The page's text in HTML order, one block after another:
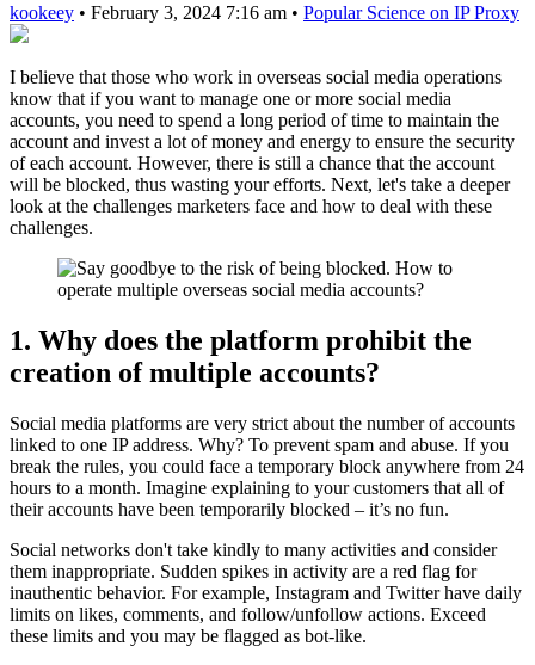
kookeey • February 3, 2024 7:16 am • Popular Science on IP Proxy
I believe that those who work in overseas social media operations
know that if you want to manage one or more social media
accounts, you need to spend a long period of time to maintain the
account and invest a lot of money and energy to ensure the security
of each account. However, there is still a chance that the account
will be blocked, thus wasting your efforts. Next, let's take a deeper
look at the challenges marketers face and how to deal with these
challenges.
1. Why does the platform prohibit the
creation of multiple accounts?
Social media platforms are very strict about the number of accounts
linked to one IP address. Why? To prevent spam and abuse. If you
break the rules, you could face a temporary block anywhere from 24
hours to a month. Imagine explaining to your customers that all of
their accounts have been temporarily blocked – it’s no fun.
Social networks don't take kindly to many activities and consider
them inappropriate. Sudden spikes in activity are a red flag for
inauthentic behavior. For example, Instagram and Twitter have daily
limits on likes, comments, and follow/unfollow actions. Exceed
these limits and you may be flagged as bot-like.